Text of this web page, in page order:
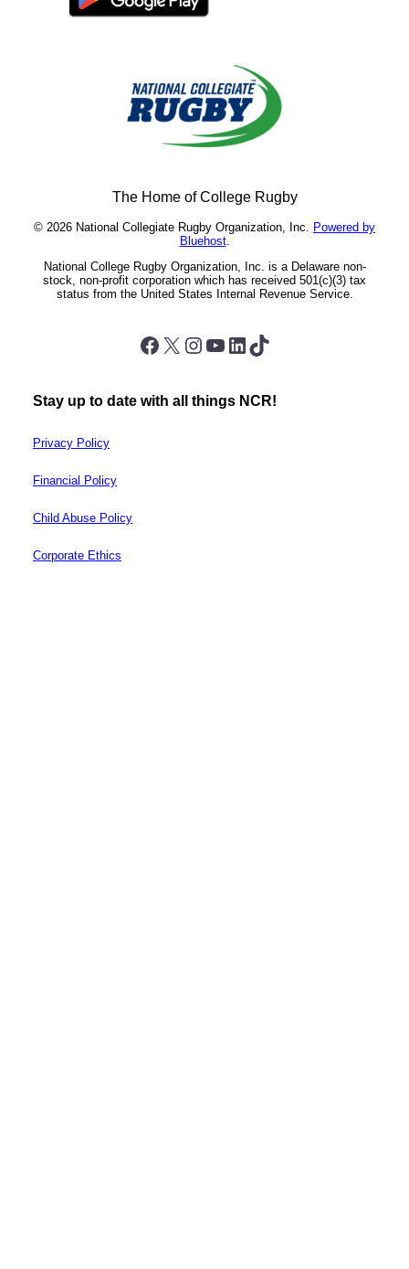
The Home of College Rugby
© 2026 National Collegiate Rugby Organization, Inc.
Powered by
Bluehost.
National College Rugby Organization, Inc. is a Delaware non-
stock, non-profit corporation which has received 501(c)(3) tax
status from the United States Internal Revenue Service.
Facebook X Instagram YouTube LinkedIn TikTok
Stay up to date with all things NCR!
Privacy Policy
Financial Policy
Child Abuse Policy
Corporate Ethics